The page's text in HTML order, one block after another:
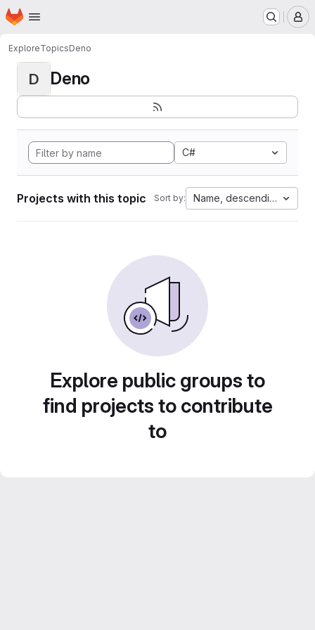
Skip to main content
Homepage
ExploreTopicsDeno
D Deno
C#
Projects with this topic Sort by: Name, descending
Explore public groups to
find projects to contribute
to